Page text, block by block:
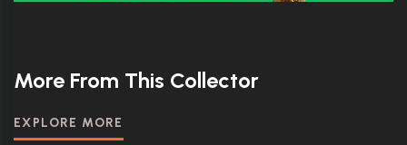
More From This Collector
EXPLORE MORE